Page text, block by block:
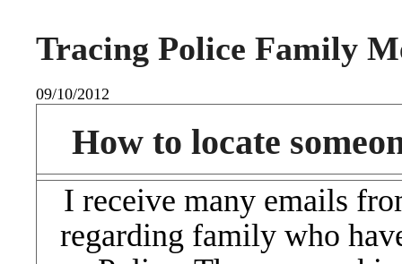
Tracing Police Family
09/10/2012
How to locate
I receive many emails
regarding family who